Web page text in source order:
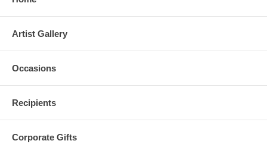
Artist Gallery
Occasions
Recipients
Corporate Gifts